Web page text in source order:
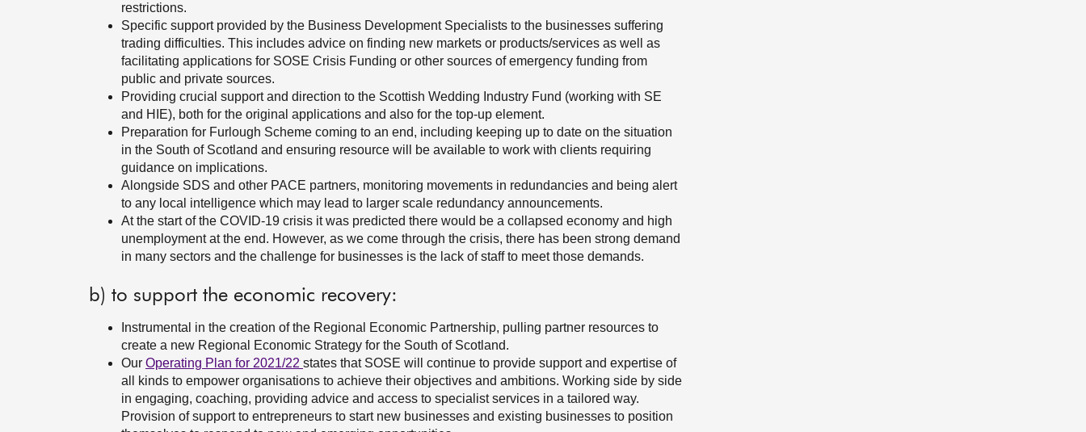
restrictions.
Specific support provided by the Business Development Specialists to the businesses suffering
trading difficulties. This includes advice on finding new markets or products/services as well as
facilitating applications for SOSE Crisis Funding or other sources of emergency funding from
public and private sources.
Providing crucial support and direction to the Scottish Wedding Industry Fund (working with SE
and HIE), both for the original applications and also for the top-up element.
Preparation for Furlough Scheme coming to an end, including keeping up to date on the situation
in the South of Scotland and ensuring resource will be available to work with clients requiring
guidance on implications.
Alongside SDS and other PACE partners, monitoring movements in redundancies and being alert
to any local intelligence which may lead to larger scale redundancy announcements.
At the start of the COVID-19 crisis it was predicted there would be a collapsed economy and high
unemployment at the end. However, as we come through the crisis, there has been strong demand
in many sectors and the challenge for businesses is the lack of staff to meet those demands.
b) to support the economic recovery:
Instrumental in the creation of the Regional Economic Partnership, pulling partner resources to
create a new Regional Economic Strategy for the South of Scotland.
Our Operating Plan for 2021/22 states that SOSE will continue to provide support and expertise of
all kinds to empower organisations to achieve their objectives and ambitions. Working side by side
in engaging, coaching, providing advice and access to specialist services in a tailored way.
Provision of support to entrepreneurs to start new businesses and existing businesses to position